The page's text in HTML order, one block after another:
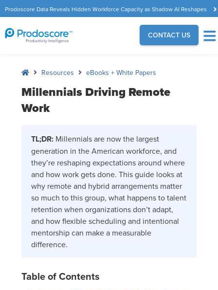
Prodoscore Data Reveals Hidden Workforce Capacity as Shadow AI Reshapes
the Modern Workplace
CONTACT US
Resources eBooks + White Papers
Millennials Driving Remote
Work
TL;DR: Millennials are now the largest
generation in the American workforce, and
they’re reshaping expectations around where
and how work gets done. This guide looks at
why remote and hybrid arrangements matter
so much to this group, what happens to talent
retention when organizations don’t adapt,
and how flexible scheduling and intentional
mentorship can make a measurable
difference.
Table of Contents